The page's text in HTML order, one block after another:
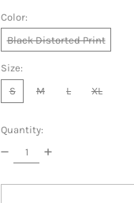
Color:
Black Distorted Print
Size:
S
M L XL
Quantity: